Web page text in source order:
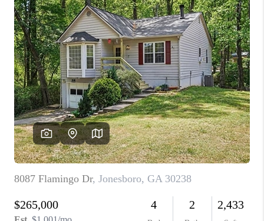
FINANCING
HOME VALUE
WHO WE ARE
CONNECT
TOP AREAS
BLOG